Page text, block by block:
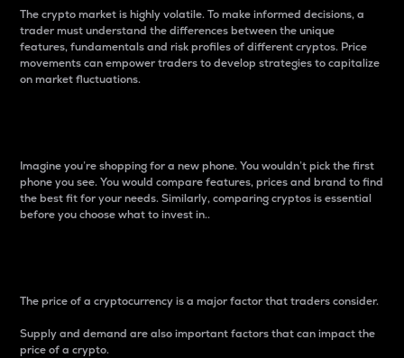
The crypto market is highly volatile. To make informed decisions, a
trader must understand the differences between the unique
features, fundamentals and risk profiles of different cryptos. Price
movements can empower traders to develop strategies to capitalize
on market fluctuations.
Imagine you’re shopping for a new phone. You wouldn’t pick the first
phone you see. You would compare features, prices and brand to find
the best fit for your needs. Similarly, comparing cryptos is essential
before you choose what to invest in..
The price of a cryptocurrency is a major factor that traders consider.
Supply and demand are also important factors that can impact the
price of a crypto.